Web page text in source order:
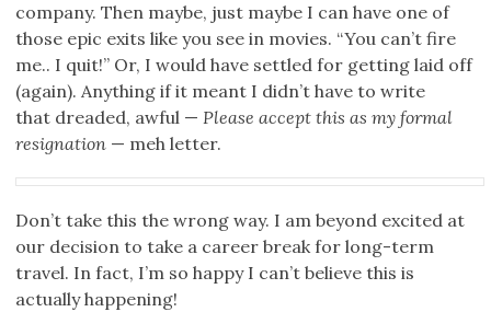
company. Then maybe, just maybe I can have one of
those epic exits like you see in movies. “You can’t fire
me.. I quit!” Or, I would have settled for getting laid off
(again). Anything if it meant I didn’t have to write
that dreaded, awful — Please accept this as my formal
resignation — meh letter.
Don’t take this the wrong way. I am beyond excited at
our decision to take a career break for long-term
travel. In fact, I’m so happy I can’t believe this is
actually happening!